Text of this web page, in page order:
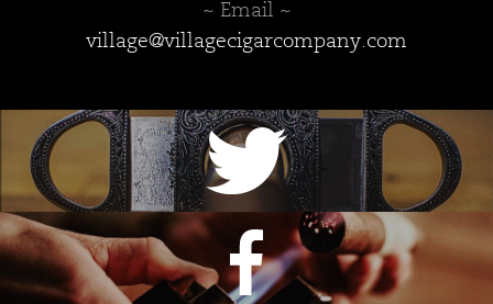
~ Email ~
village@villagecigarcompany.com